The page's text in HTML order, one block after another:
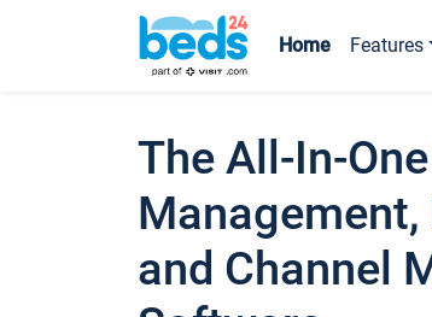
Home Features
The All-In-
and Channel